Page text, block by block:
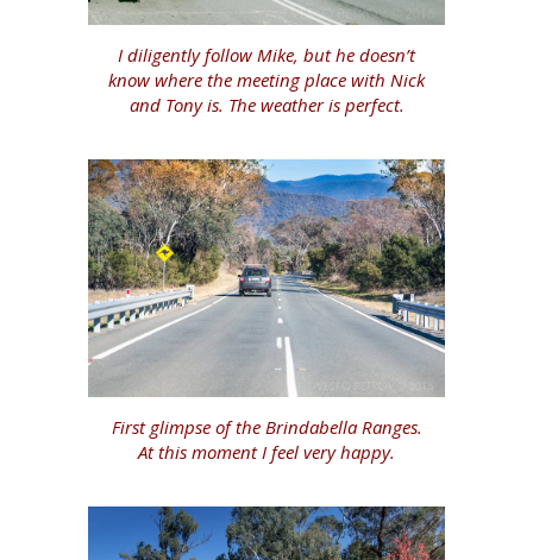
I diligently follow Mike, but he doesn’t
know where the meeting place with Nick
and Tony is. The weather is perfect.
First glimpse of the Brindabella Ranges.
At this moment I feel very happy.